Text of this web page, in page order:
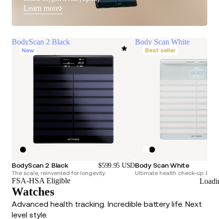
Learn more
BodyScan 2 Black
New
BodyScan 2 Black $599.95 USD
The scale, reinvented for longevity.
Body Scan White
Best seller
Body Scan White
Ultimate health check-up.
FSA-HSA Eligible
Watches
Advanced health tracking. Incredible battery life. Next
level style.